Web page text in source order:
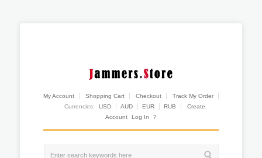
My Account Shopping Cart Checkout
Track My Order
Currencies:
USD AUD EUR RUB
Create
Account
Log In ?